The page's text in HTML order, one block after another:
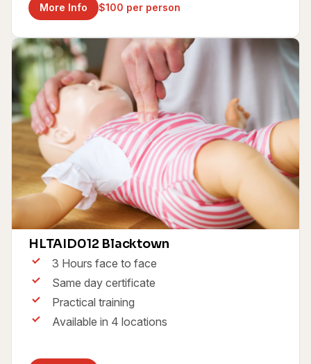
More Info $100 per person
Childcare First Aid & CPR Course
HLTAID012 Blacktown
3 Hours face to face
Same day certificate
Practical training
Available in 4 locations